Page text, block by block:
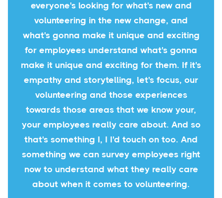
everyone's looking for what's new and
volunteering in the new change, and
what's gonna make it unique and exciting
for employees understand what's gonna
make it unique and exciting for them. If it's
empathy and storytelling, let's focus, our
volunteering and those experiences
towards those areas that we know your,
your employees really care about. And so
that's something I, I I'd touch on too. And
something we can survey employees right
now to understand what they really care
about when it comes to volunteering.